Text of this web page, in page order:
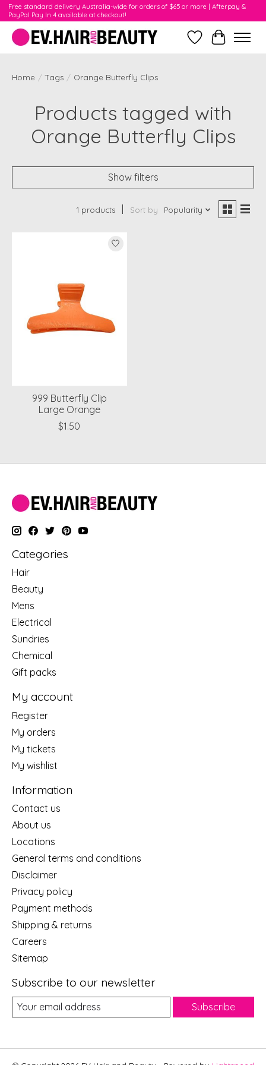
Free standard delivery Australia-wide for orders of $65 or more | Afterpay &
PayPal Pay In 4 available at checkout!
WishlistCart
Home / Tags / Orange Butterfly Clips
Products tagged with
Orange Butterfly Clips
Show filters
1 products Sort by Popularity
999 Butterfly Clip
Large Orange
$1.50
Categories
Hair
Beauty
Mens
Electrical
Sundries
Chemical
Gift packs
My account
Register
My orders
My tickets
My wishlist
Information
Contact us
About us
Locations
General terms and conditions
Disclaimer
Privacy policy
Payment methods
Shipping & returns
Careers
Sitemap
Subscribe to our newsletter
Subscribe